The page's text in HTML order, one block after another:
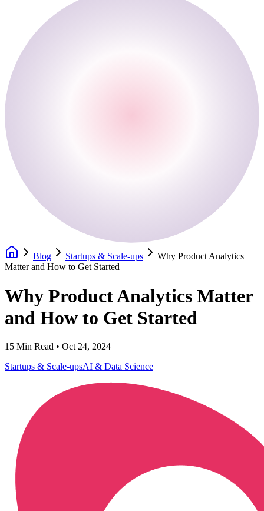
Blog Startups & Scale-ups
Why Product Analytics
Matter and How to Get Started
Why Product Analytics Matter
and How to Get Started
15 Min Read • Oct 24, 2024
Startups & Scale-upsAI & Data Science